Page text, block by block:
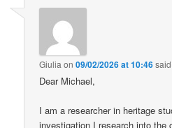
Giulia on09/02/2026 at 10:46
Dear Michael,
I am a researcher in heritage
investigation I research into the